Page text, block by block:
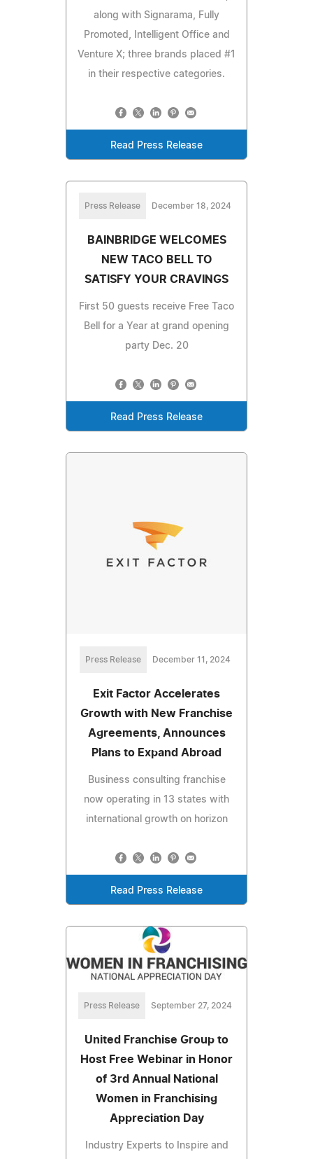
along with Signarama, Fully
Promoted, Intelligent Office and
Venture X; three brands placed #1
in their respective categories.
Read Press Release
Press Release December 18, 2024
BAINBRIDGE WELCOMES
NEW TACO BELL TO
SATISFY YOUR CRAVINGS
First 50 guests receive Free Taco
Bell for a Year at grand opening
party Dec. 20
Read Press Release
Press Release December 11, 2024
Exit Factor Accelerates
Growth with New Franchise
Agreements, Announces
Plans to Expand Abroad
Business consulting franchise
now operating in 13 states with
international growth on horizon
Read Press Release
Press Release September 27, 2024
United Franchise Group to
Host Free Webinar in Honor
of 3rd Annual National
Women in Franchising
Appreciation Day
Industry Experts to Inspire and